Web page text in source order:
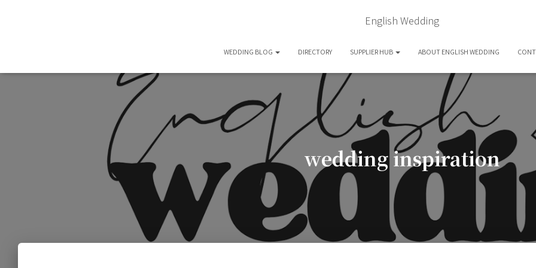
English Wedding
WEDDING BLOG DIRECTORY SUPPLIER HUB ABOUT ENGLISH WEDDING
wedding inspiration